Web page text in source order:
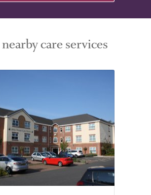
care services